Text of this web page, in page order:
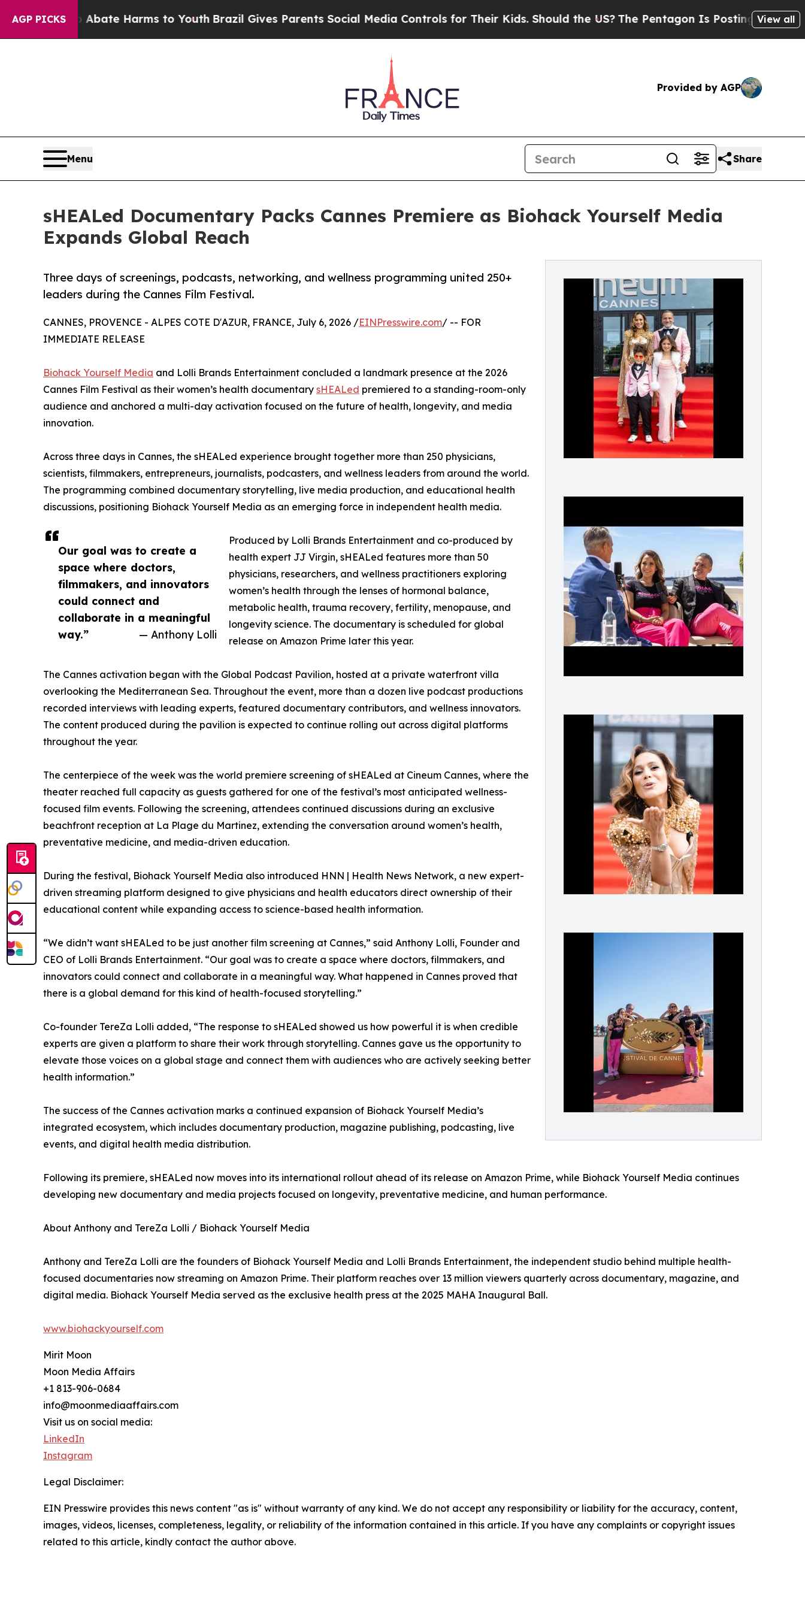
AGP PICKS
to Abate Harms to YouthBrazil Gives Parents Social Media Controls for Their Kids. Should the US?The Pentagon Is Posting Cryptic Biblical
View all
Provided by AGP
Menu Share
sHEALed Documentary Packs Cannes Premiere as Biohack Yourself Media
Expands Global Reach
Three days of screenings, podcasts, networking, and wellness programming united 250+
leaders during the Cannes Film Festival.
Our goal was to create a
space where doctors,
filmmakers, and innovators
could connect and
collaborate in a meaningful
way.”
— Anthony Lolli
CANNES, PROVENCE - ALPES COTE D'AZUR, FRANCE, July 6, 2026 /EINPresswire.com/ -- FOR
IMMEDIATE RELEASE
Biohack Yourself Media and Lolli Brands Entertainment concluded a landmark presence at the 2026
Cannes Film Festival as their women’s health documentary sHEALed premiered to a standing-room-only
audience and anchored a multi-day activation focused on the future of health, longevity, and media
innovation.
Across three days in Cannes, the sHEALed experience brought together more than 250 physicians,
scientists, filmmakers, entrepreneurs, journalists, podcasters, and wellness leaders from around the world.
The programming combined documentary storytelling, live media production, and educational health
discussions, positioning Biohack Yourself Media as an emerging force in independent health media.
Produced by Lolli Brands Entertainment and co-produced by
health expert JJ Virgin, sHEALed features more than 50
physicians, researchers, and wellness practitioners exploring
women’s health through the lenses of hormonal balance,
metabolic health, trauma recovery, fertility, menopause, and
longevity science. The documentary is scheduled for global
release on Amazon Prime later this year.
The Cannes activation began with the Global Podcast Pavilion, hosted at a private waterfront villa
overlooking the Mediterranean Sea. Throughout the event, more than a dozen live podcast productions
recorded interviews with leading experts, featured documentary contributors, and wellness innovators.
The content produced during the pavilion is expected to continue rolling out across digital platforms
throughout the year.
The centerpiece of the week was the world premiere screening of sHEALed at Cineum Cannes, where the
theater reached full capacity as guests gathered for one of the festival’s most anticipated wellness-
focused film events. Following the screening, attendees continued discussions during an exclusive
beachfront reception at La Plage du Martinez, extending the conversation around women’s health,
preventative medicine, and media-driven education.
During the festival, Biohack Yourself Media also introduced HNN | Health News Network, a new expert-
driven streaming platform designed to give physicians and health educators direct ownership of their
educational content while expanding access to science-based health information.
“We didn’t want sHEALed to be just another film screening at Cannes,” said Anthony Lolli, Founder and
CEO of Lolli Brands Entertainment. “Our goal was to create a space where doctors, filmmakers, and
innovators could connect and collaborate in a meaningful way. What happened in Cannes proved that
there is a global demand for this kind of health-focused storytelling.”
Co-founder TereZa Lolli added, “The response to sHEALed showed us how powerful it is when credible
experts are given a platform to share their work through storytelling. Cannes gave us the opportunity to
elevate those voices on a global stage and connect them with audiences who are actively seeking better
health information.”
The success of the Cannes activation marks a continued expansion of Biohack Yourself Media’s
integrated ecosystem, which includes documentary production, magazine publishing, podcasting, live
events, and digital health media distribution.
Following its premiere, sHEALed now moves into its international rollout ahead of its release on Amazon Prime, while Biohack Yourself Media continues
developing new documentary and media projects focused on longevity, preventative medicine, and human performance.
About Anthony and TereZa Lolli / Biohack Yourself Media
Anthony and TereZa Lolli are the founders of Biohack Yourself Media and Lolli Brands Entertainment, the independent studio behind multiple health-
focused documentaries now streaming on Amazon Prime. Their platform reaches over 13 million viewers quarterly across documentary, magazine, and
digital media. Biohack Yourself Media served as the exclusive health press at the 2025 MAHA Inaugural Ball.
www.biohackyourself.com
Mirit Moon
Moon Media Affairs
+1 813-906-0684
info@moonmediaaffairs.com
Visit us on social media:
LinkedIn
Instagram
Legal Disclaimer:
EIN Presswire provides this news content "as is" without warranty of any kind. We do not accept any responsibility or liability for the accuracy, content,
images, videos, licenses, completeness, legality, or reliability of the information contained in this article. If you have any complaints or copyright issues
related to this article, kindly contact the author above.